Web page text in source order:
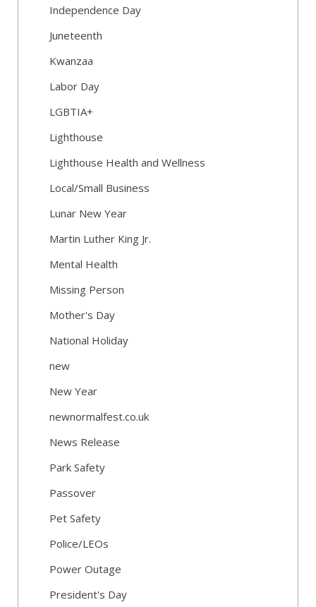
Independence Day
Juneteenth
Kwanzaa
Labor Day
LGBTIA+
Lighthouse
Lighthouse Health and Wellness
Local/Small Business
Lunar New Year
Martin Luther King Jr.
Mental Health
Missing Person
Mother's Day
National Holiday
new
New Year
newnormalfest.co.uk
News Release
Park Safety
Passover
Pet Safety
Police/LEOs
Power Outage
President's Day